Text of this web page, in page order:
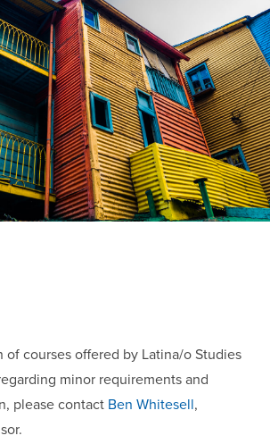
of courses offered by Latina/o Studies
minor requirements and
please contact Ben Whitesell,